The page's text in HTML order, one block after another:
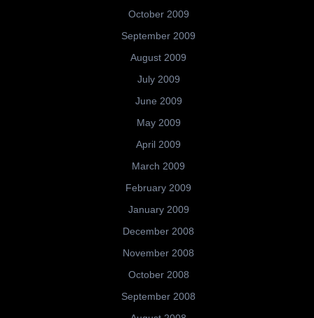
October 2009
September 2009
August 2009
July 2009
June 2009
May 2009
April 2009
March 2009
February 2009
January 2009
December 2008
November 2008
October 2008
September 2008